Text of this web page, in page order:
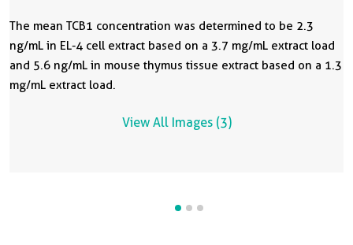
The mean TCB1 concentration was determined to be 2.3
ng/mL in EL-4 cell extract based on a 3.7 mg/mL extract load
and 5.6 ng/mL in mouse thymus tissue extract based on a 1.3
mg/mL extract load.
View All Images (3)